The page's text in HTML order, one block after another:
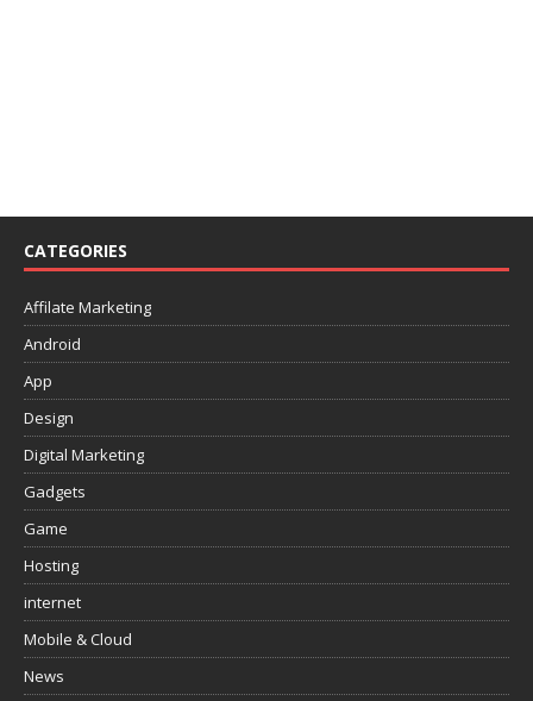
CATEGORIES
Affilate Marketing
Android
App
Design
Digital Marketing
Gadgets
Game
Hosting
internet
Mobile & Cloud
News